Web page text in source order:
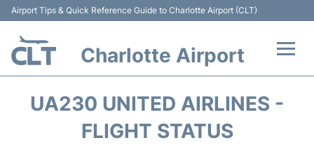
Airport Tips & Quick Reference Guide to Charlotte Airport (CLT)
Charlotte Airport
UA230 UNITED AIRLINES -
FLIGHT STATUS